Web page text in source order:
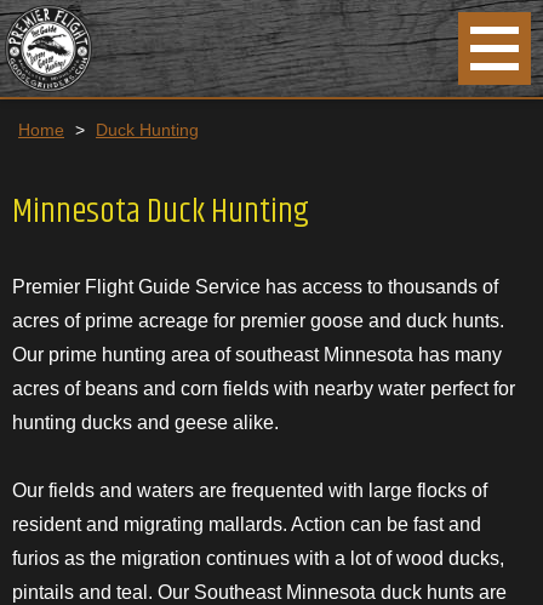
Home > Duck Hunting
Minnesota Duck Hunting
Premier Flight Guide Service has access to thousands of
acres of prime acreage for premier goose and duck hunts.
Our prime hunting area of southeast Minnesota has many
acres of beans and corn fields with nearby water perfect for
hunting ducks and geese alike.
Our fields and waters are frequented with large flocks of
resident and migrating mallards. Action can be fast and
furios as the migration continues with a lot of wood ducks,
pintails and teal. Our Southeast Minnesota duck hunts are